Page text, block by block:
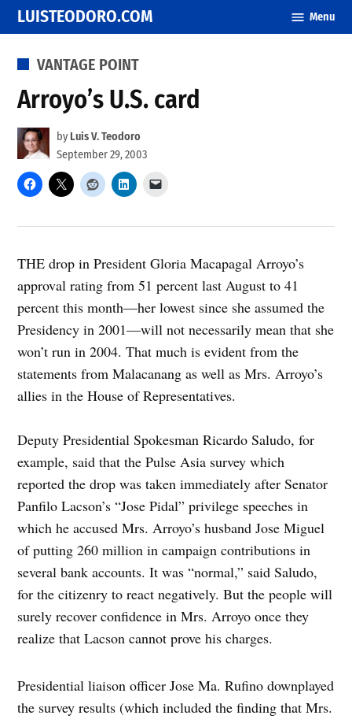
Skip
to
content
LUISTEODORO.COM Menu
POSTED
VANTAGE POINT
Arroyo’s U.S. card
by Luis V. Teodoro
September 29, 2003
THE drop in President Gloria Macapagal Arroyo’s
approval rating from 51 percent last August to 41
percent this month—her lowest since she assumed the
Presidency in 2001—will not necessarily mean that she
won’t run in 2004. That much is evident from the
statements from Malacanang as well as Mrs. Arroyo’s
allies in the House of Representatives.
Deputy Presidential Spokesman Ricardo Saludo, for
example, said that the Pulse Asia survey which
reported the drop was taken immediately after Senator
Panfilo Lacson’s “Jose Pidal” privilege speeches in
which he accused Mrs. Arroyo’s husband Jose Miguel
of putting 260 million in campaign contributions in
several bank accounts. It was “normal,” said Saludo,
for the citizenry to react negatively. But the people will
surely recover confidence in Mrs. Arroyo once they
realize that Lacson cannot prove his charges.
Presidential liaison officer Jose Ma. Rufino downplayed
the survey results (which included the finding that Mrs.